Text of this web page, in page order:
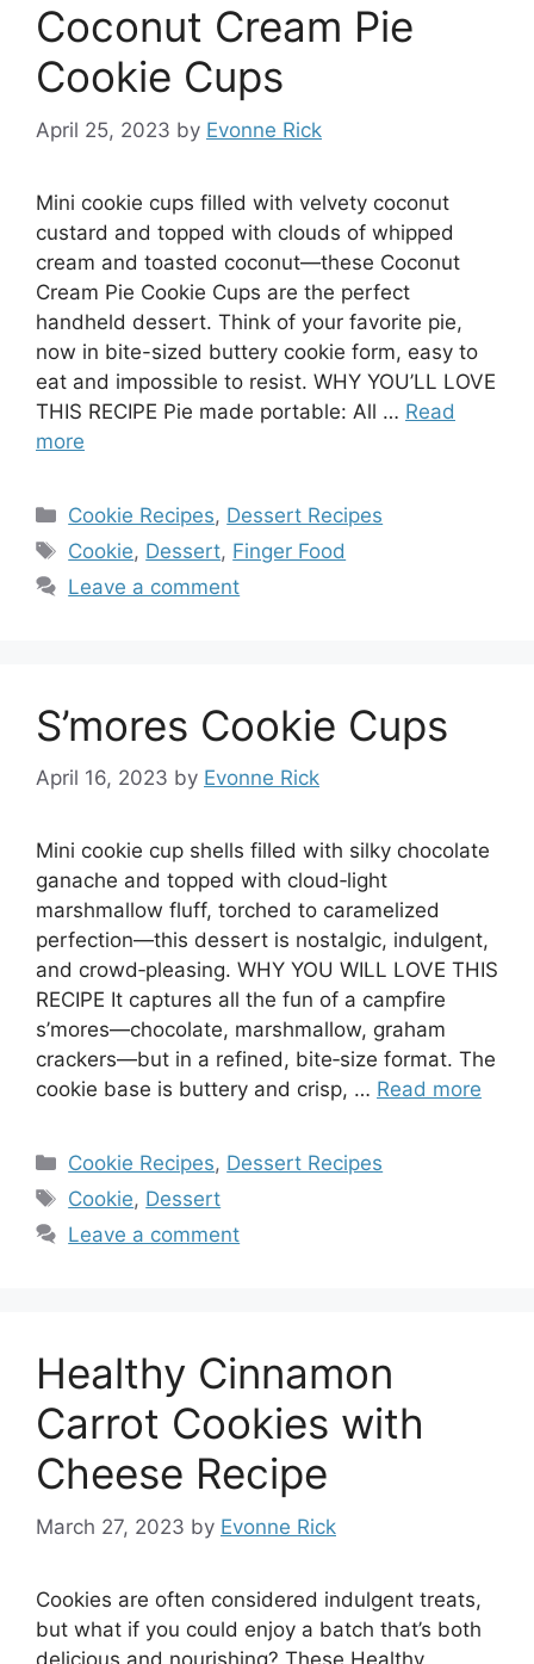
Coconut Cream Pie
Cookie Cups
April 25, 2023 by Evonne Rick
Mini cookie cups filled with velvety coconut
custard and topped with clouds of whipped
cream and toasted coconut—these Coconut
Cream Pie Cookie Cups are the perfect
handheld dessert. Think of your favorite pie,
now in bite-sized buttery cookie form, easy to
eat and impossible to resist. WHY YOU’LL LOVE
THIS RECIPE Pie made portable: All … Read
more
Categories
Cookie Recipes, Dessert Recipes
Tags
Cookie, Dessert, Finger Food
Leave a comment
S’mores Cookie Cups
April 16, 2023 by Evonne Rick
Mini cookie cup shells filled with silky chocolate
ganache and topped with cloud‑light
marshmallow fluff, torched to caramelized
perfection—this dessert is nostalgic, indulgent,
and crowd‑pleasing. WHY YOU WILL LOVE THIS
RECIPE It captures all the fun of a campfire
s’mores—chocolate, marshmallow, graham
crackers—but in a refined, bite‑size format. The
cookie base is buttery and crisp, … Read more
Categories
Cookie Recipes, Dessert Recipes
Tags
Cookie, Dessert
Leave a comment
Healthy Cinnamon
Carrot Cookies with
Cheese Recipe
March 27, 2023 by Evonne Rick
Cookies are often considered indulgent treats,
but what if you could enjoy a batch that’s both
delicious and nourishing? These Healthy